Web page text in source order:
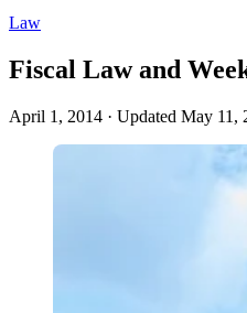
Law
Fiscal Law and
April 1, 2014 · Updated May 11,